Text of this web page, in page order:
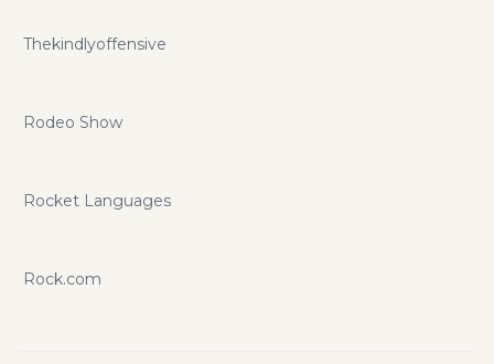
Thekindlyoffensive
Rodeo Show
Rocket Languages
Rock.com